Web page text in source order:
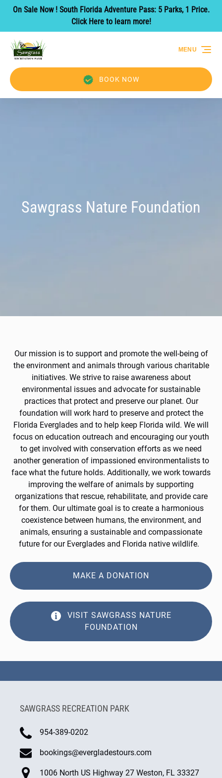
Skip to primary navigation
Skip to content
Skip to footer
On Sale Now ! South Florida Adventure Pass: 5 Parks, 1 Price.
Click Here to learn more!
BOOK NOW
MENU
Sawgrass Nature Foundation
Our mission is to support and promote the well-being of
the environment and animals through various charitable
initiatives. We strive to raise awareness about
environmental issues and advocate for sustainable
practices that protect and preserve our planet. Our
foundation will work hard to preserve and protect the
Florida Everglades and to help keep Florida wild. We will
focus on education outreach and encouraging our youth
to get involved with conservation efforts as we need
another generation of impassioned environmentalists to
face what the future holds. Additionally, we work towards
improving the welfare of animals by supporting
organizations that rescue, rehabilitate, and provide care
for them. Our ultimate goal is to create a harmonious
coexistence between humans, the environment, and
animals, ensuring a sustainable and compassionate
future for our Everglades and Florida native wildlife.
MAKE A DONATION
VISIT SAWGRASS NATURE
FOUNDATION
in
window)
SAWGRASS RECREATION PARK
954-389-0202
bookings@evergladestours.com
1006 North US Highway 27 Weston, FL 33327